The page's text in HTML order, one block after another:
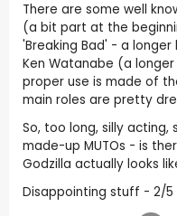
There are some well
(a bit part at the
'Breaking Bad' - a
Ken Watanabe (a
proper use is made of
main roles are pretty
So, too long, silly acting,
made-up MUTOs - is
Godzilla actually looks
Disappointing stuff - 2/5